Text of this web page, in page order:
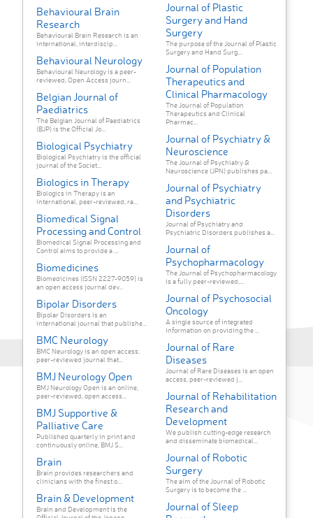
Behavioural Brain
Research
Behavioural Brain Research is an
international, interdiscip...
Behavioural Neurology
Behavioural Neurology is a peer-
reviewed, Open Access journ...
Belgian Journal of
Paediatrics
The Belgian Journal of Paediatrics
(BJP) is the Official Jo...
Biological Psychiatry
Biological Psychiatry is the official
journal of the Societ...
Biologics in Therapy
Biologics in Therapy is an
international, peer-reviewed, ra...
Biomedical Signal
Processing and Control
Biomedical Signal Processing and
Control aims to provide a ...
Biomedicines
Biomedicines (ISSN 2227-9059) is
an open access journal dev...
Bipolar Disorders
Bipolar Disorders is an
international journal that publishe...
BMC Neurology
BMC Neurology is an open access,
peer-reviewed journal that...
BMJ Neurology Open
BMJ Neurology Open is an online,
peer-reviewed, open access...
BMJ Supportive &
Palliative Care
Published quarterly in print and
continuously online, BMJ S...
Brain
Brain provides researchers and
clinicians with the finest o...
Brain & Development
Brain and Development is the
Journal of Plastic
Surgery and Hand
Surgery
The purpose of the Journal of Plastic
Surgery and Hand Surg...
Journal of Population
Therapeutics and
Clinical Pharmacology
The Journal of Population
Therapeutics and Clinical
Pharmac...
Journal of Psychiatry &
Neuroscience
The Journal of Psychiatry &
Neuroscience (JPN) publishes pa...
Journal of Psychiatry
and Psychiatric
Disorders
Journal of Psychiatry and
Psychiatric Disorders publishes a...
Journal of
Psychopharmacology
The Journal of Psychopharmacology
is a fully peer-reviewed,...
Journal of Psychosocial
Oncology
A single source of integrated
information on providing the ...
Journal of Rare
Diseases
Journal of Rare Diseases is an open
access, peer-reviewed j...
Journal of Rehabilitation
Research and
Development
We publish cutting-edge research
and disseminate biomedical...
Journal of Robotic
Surgery
The aim of the Journal of Robotic
Surgery is to become the ...
Journal of Sleep